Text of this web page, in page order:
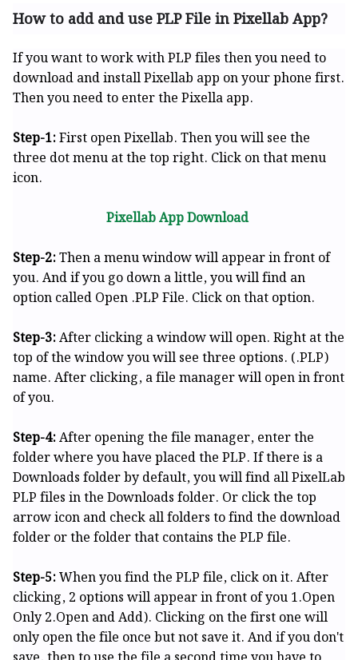
How to add and use PLP File in Pixellab App?
If you want to work with PLP files then you need to
download and install Pixellab app on your phone first.
Then you need to enter the Pixella app.
Step-1:First open Pixellab. Then you will see the
three dot menu at the top right. Click on that menu
icon.
Pixellab App Download
Step-2:Then a menu window will appear in front of
you. And if you go down a little, you will find an
option called Open .PLP File. Click on that option.
Step-3:After clicking a window will open. Right at the
top of the window you will see three options. (.PLP)
name. After clicking, a file manager will open in front
of you.
Step-4:After opening the file manager, enter the
folder where you have placed the PLP. If there is a
Downloads folder by default, you will find all PixelLab
PLP files in the Downloads folder. Or click the top
arrow icon and check all folders to find the download
folder or the folder that contains the PLP file.
Step-5:When you find the PLP file, click on it. After
clicking, 2 options will appear in front of you 1.Open
Only 2.Open and Add). Clicking on the first one will
only open the file once but not save it. And if you don't